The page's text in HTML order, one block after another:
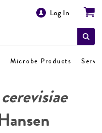
Log In
Microbe Products